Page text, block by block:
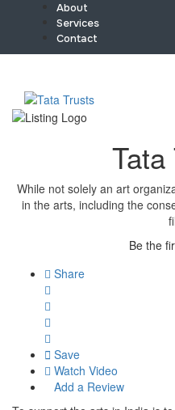
About
Services
Contact
About
Contact
Collaborate
Event’s
Jobs
Artist Registration
My Account
Tata
While not solely an art
in the arts, including the
Be the
Share
Save
Watch Video
Add a Review